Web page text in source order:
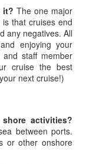
it? The one major
that cruises end
any negatives. All
enjoying your
staff member
cruise the best
next cruise!)
activities?
between ports.
or other onshore